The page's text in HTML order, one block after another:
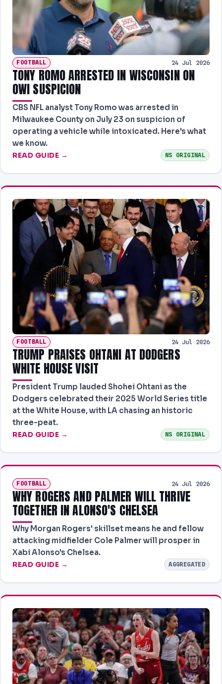
NEWS
PAST RESULTS
FOOTBALL 24 Jul 2026
TONY ROMO ARRESTED IN WISCONSIN ON
OWI SUSPICION
CBS NFL analyst Tony Romo was arrested in
Milwaukee County on July 23 on suspicion of
operating a vehicle while intoxicated. Here's what
we know.
READ GUIDE → NS ORIGINAL
FOOTBALL 24 Jul 2026
TRUMP PRAISES OHTANI AT DODGERS
WHITE HOUSE VISIT
President Trump lauded Shohei Ohtani as the
Dodgers celebrated their 2025 World Series title
at the White House, with LA chasing an historic
three-peat.
READ GUIDE → NS ORIGINAL
FOOTBALL 24 Jul 2026
WHY ROGERS AND PALMER WILL THRIVE
TOGETHER IN ALONSO'S CHELSEA
Why Morgan Rogers' skillset means he and fellow
attacking midfielder Cole Palmer will prosper in
Xabi Alonso's Chelsea.
READ GUIDE → AGGREGATED